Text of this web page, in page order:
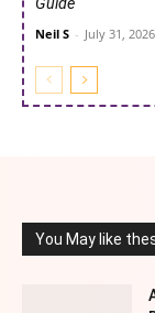
Guide
Neil S - July 31,
You May like